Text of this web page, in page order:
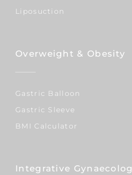
Liposuction
Overweight & Obesity
Gastric Balloon
Gastric Sleeve
BMI Calculator
Integrative